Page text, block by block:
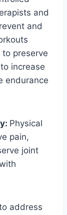
and
and
preserve
increase
endurance
Physical
pain,
joint
address